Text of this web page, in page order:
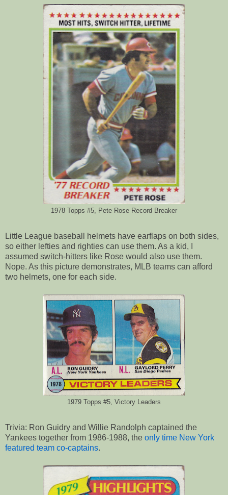
1978 Topps #5, Pete Rose Record Breaker
Little League baseball helmets have earflaps on both sides,
so either lefties and righties can use them. As a kid, I
assumed switch-hitters like Rose would also use them.
Nope. As this picture demonstrates, MLB teams can afford
two helmets, one for each side.
1979 Topps #5, Victory Leaders
Trivia: Ron Guidry and Willie Randolph captained the
Yankees together from 1986-1988, the only time New York
featured team co-captains.